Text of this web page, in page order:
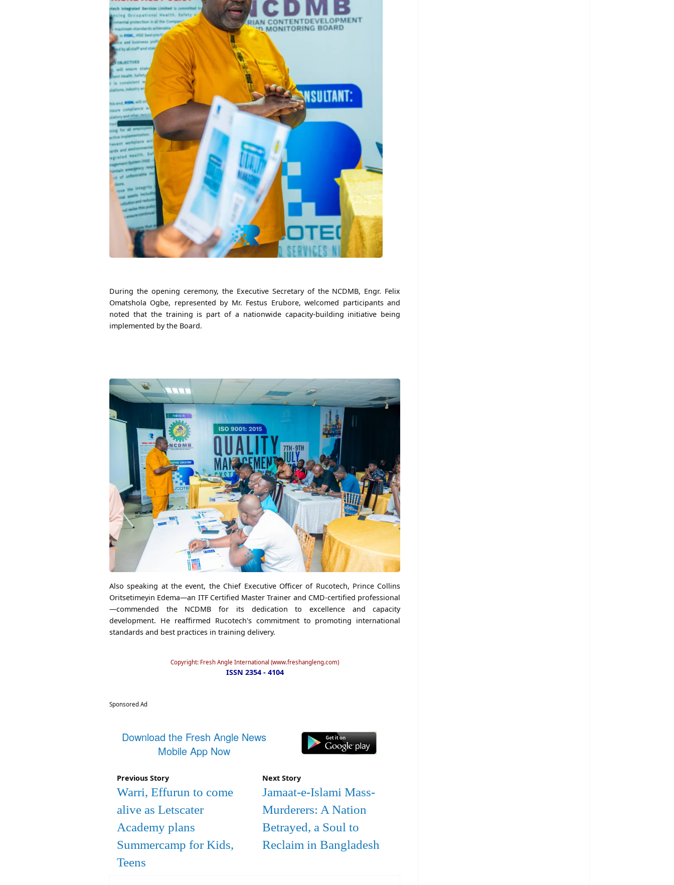
During the opening ceremony, the Executive Secretary of the NCDMB, Engr. Felix
Omatshola Ogbe, represented by Mr. Festus Erubore, welcomed participants and
noted that the training is part of a nationwide capacity-building initiative being
implemented by the Board.
Also speaking at the event, the Chief Executive Officer of Rucotech, Prince Collins
Oritsetimeyin Edema—an ITF Certified Master Trainer and CMD-certified professional
—commended the NCDMB for its dedication to excellence and capacity
development. He reaffirmed Rucotech's commitment to promoting international
standards and best practices in training delivery.
Copyright: Fresh Angle International (www.freshangleng.com)
ISSN 2354 - 4104
Sponsored Ad
Download the Fresh Angle News
Mobile App Now
Previous Story
Warri, Effurun to come
alive as Letscater
Academy plans
Summercamp for Kids,
Teens
Next Story
Jamaat-e-Islami Mass-
Murderers: A Nation
Betrayed, a Soul to
Reclaim in Bangladesh